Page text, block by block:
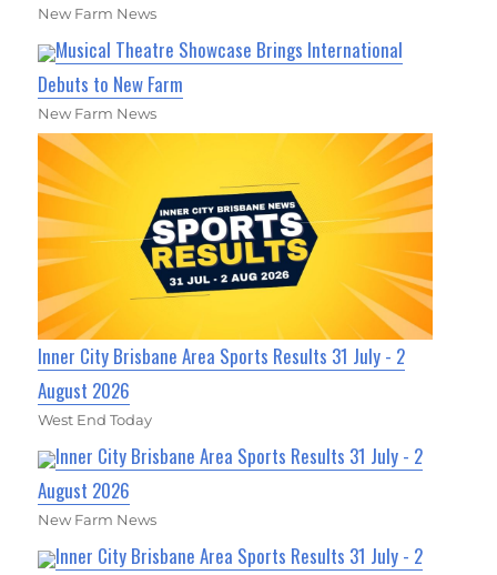
New Farm News
Musical Theatre Showcase Brings International
Debuts to New Farm
New Farm News
Inner City Brisbane Area Sports Results 31 July - 2
August 2026
West End Today
Inner City Brisbane Area Sports Results 31 July - 2
August 2026
New Farm News
Inner City Brisbane Area Sports Results 31 July - 2